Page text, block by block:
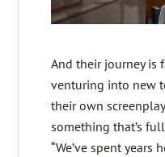
And their journey is
venturing into new
their own
something that’s
“We’ve spent